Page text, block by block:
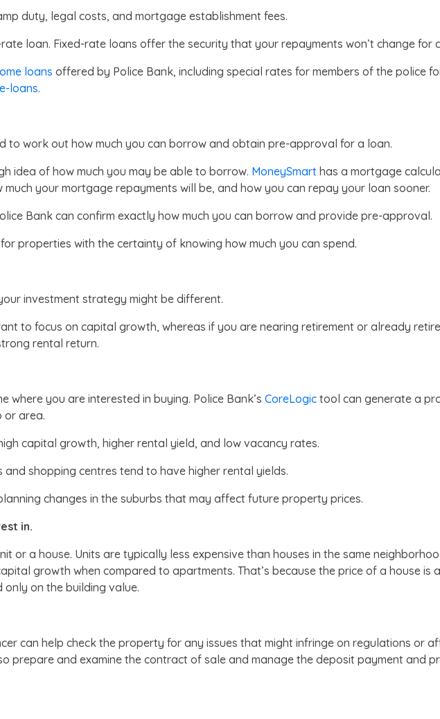
duty, legal costs, and mortgage establishment fees.
loan. Fixed-rate loans offer the security that your repayments won’t change for
loans offered by Police Bank, including special rates for members of the police
loans.
to work out how much you can borrow and obtain pre-approval for a loan.
idea of how much you may be able to borrow. MoneySmart has a mortgage
your mortgage repayments will be, and how you can repay your loan sooner.
Bank can confirm exactly how much you can borrow and provide pre-approval.
properties with the certainty of knowing how much you can spend.
investment strategy might be different.
to focus on capital growth, whereas if you are nearing retirement or already
rental return.
you are interested in buying. Police Bank’s CoreLogic tool can generate a
or area.
capital growth, higher rental yield, and low vacancy rates.
shopping centres tend to have higher rental yields.
changes in the suburbs that may affect future property prices.
in.
or a house. Units are typically less expensive than houses in the same
growth when compared to apartments. That’s because the price of a house is
on the building value.
can help check the property for any issues that might infringe on regulations or
prepare and examine the contract of sale and manage the deposit payment and